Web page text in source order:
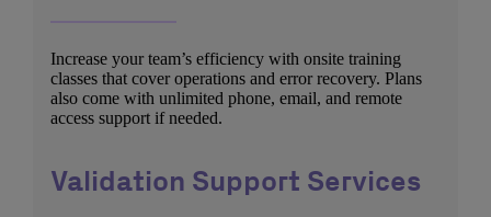
Increase your team’s efficiency with onsite training
classes that cover operations and error recovery. Plans
also come with unlimited phone, email, and remote
access support if needed.
Validation Support Services